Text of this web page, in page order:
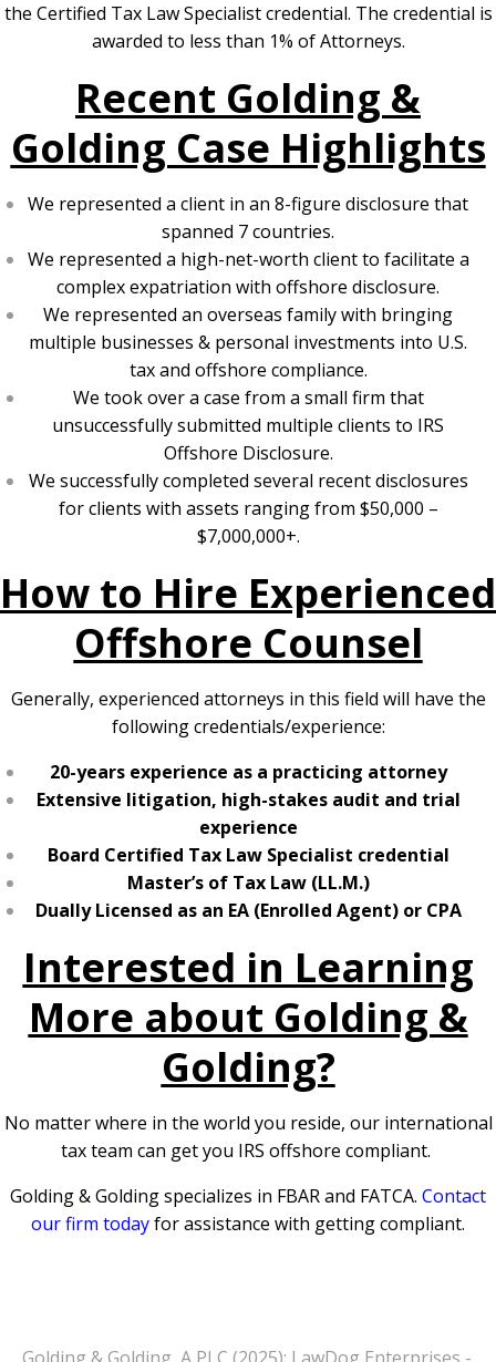
the Certified Tax Law Specialist credential. The credential is
awarded to less than 1% of Attorneys.
Recent Golding &
Golding Case Highlights
We represented a client in an 8-figure disclosure that
spanned 7 countries.
We represented a high-net-worth client to facilitate a
complex expatriation with offshore disclosure.
We represented an overseas family with bringing
multiple businesses & personal investments into U.S.
tax and offshore compliance.
We took over a case from a small firm that
unsuccessfully submitted multiple clients to IRS
Offshore Disclosure.
We successfully completed several recent disclosures
for clients with assets ranging from $50,000 –
$7,000,000+.
How to Hire Experienced
Offshore Counsel
Generally, experienced attorneys in this field will have the
following credentials/experience:
20-years experience as a practicing attorney
Extensive litigation, high-stakes audit and trial
experience
Board Certified Tax Law Specialist credential
Master’s of Tax Law (LL.M.)
Dually Licensed as an EA (Enrolled Agent) or CPA
Interested in Learning
More about Golding &
Golding?
No matter where in the world you reside, our international
tax team can get you IRS offshore compliant.
Golding & Golding specializes in FBAR and FATCA. Contact
our firm todayfor assistance with getting compliant.